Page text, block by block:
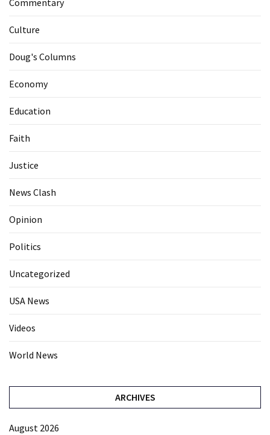
Commentary
Culture
Doug's Columns
Economy
Education
Faith
Justice
News Clash
Opinion
Politics
Uncategorized
USA News
Videos
World News
ARCHIVES
August 2026